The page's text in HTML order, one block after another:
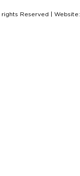
Reserved | Website: